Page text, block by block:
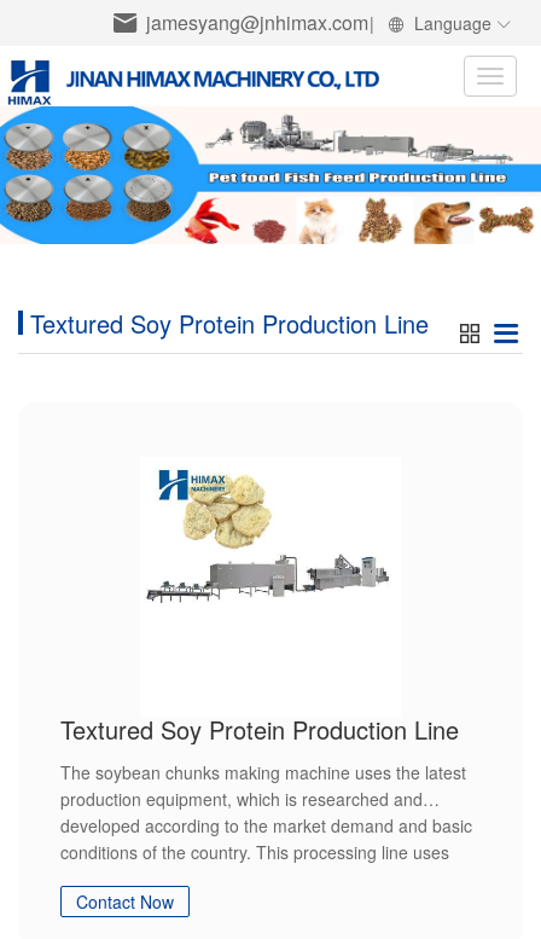
jamesyang@jnhimax.com| Language
Toggle
Textured Soy Protein Production Line
Textured Soy Protein Production Line
The soybean chunks making machine uses the latest
production equipment, which is researched and
developed according to the market demand and basic
conditions of the country. This processing line uses
converts the wet round protein into chain shape and
Contact Now